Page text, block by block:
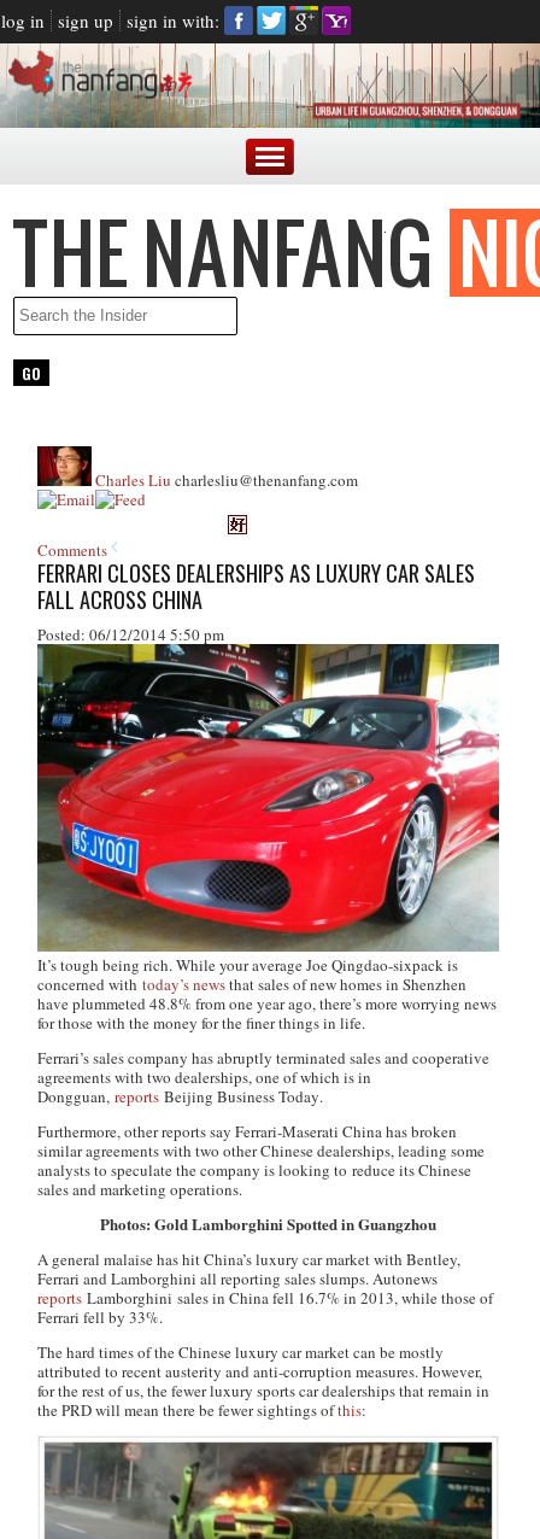
log in sign up sign in with:
Charles Liu charlesliu@thenanfang.com
Comments
FERRARI CLOSES DEALERSHIPS AS LUXURY CAR SALES
FALL ACROSS CHINA
Posted: 06/12/2014 5:50 pm
It’s tough being rich. While your average Joe Qingdao-sixpack is
concerned withtoday’s newsthat sales of new homes in Shenzhen
have plummeted 48.8% from one year ago, there’s more worrying news
for those with the money for the finer things in life.
Ferrari’s sales company has abruptly terminated sales and cooperative
agreements with two dealerships, one of which is in
Dongguan,reports Beijing Business Today.
Furthermore, other reports say Ferrari-Maserati China has broken
similar agreements with two other Chinese dealerships, leading some
analysts to speculate the company is looking to reduce its Chinese
sales and marketing operations.
Photos: Gold Lamborghini Spotted in Guangzhou
A general malaise has hit China’s luxury car market with Bentley,
Ferrari and Lamborghini all reporting sales slumps.Autonews
reports Lamborghini sales in China fell 16.7% in 2013, while those of
Ferrari fell by 33%.
The hard times of the Chinese luxury car market can be mostly
attributed to recent austerity and anti-corruption measures. However,
for the rest of us, the fewer luxury sports car dealerships that remain in
the PRD will mean there be fewer sightings ofthis: